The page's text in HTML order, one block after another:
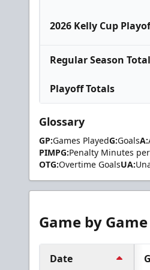
2026 Kelly Cup
Regular Season
Playoff Totals
Glossary
GP:Games PlayedG:GoalsA:
PIMPG:Penalty Minutes
OTG:Overtime GoalsUA:
Game by
Date